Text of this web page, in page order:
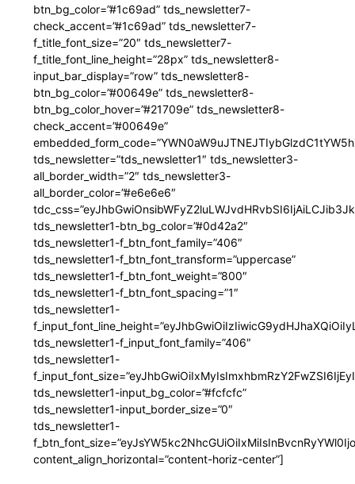
btn_bg_color=”#1c69ad” tds_newsletter7-
check_accent=”#1c69ad” tds_newsletter7-
f_title_font_size=”20″ tds_newsletter7-
f_title_font_line_height=”28px” tds_newsletter8-
input_bar_display=”row” tds_newsletter8-
btn_bg_color=”#00649e” tds_newsletter8-
btn_bg_color_hover=”#21709e” tds_newsletter8-
check_accent=”#00649e”
tds_newsletter=”tds_newsletter1″ tds_newsletter3-
all_border_width=”2″ tds_newsletter3-
all_border_color=”#e6e6e6″
tds_newsletter1-btn_bg_color=”#0d42a2″
tds_newsletter1-f_btn_font_family=”406″
tds_newsletter1-f_btn_font_transform=”uppercase”
tds_newsletter1-f_btn_font_weight=”800″
tds_newsletter1-f_btn_font_spacing=”1″
tds_newsletter1-
tds_newsletter1-f_input_font_family=”406″
tds_newsletter1-
tds_newsletter1-input_bg_color=”#fcfcfc”
tds_newsletter1-input_border_size=”0″
tds_newsletter1-
content_align_horizontal=”content-horiz-center”]